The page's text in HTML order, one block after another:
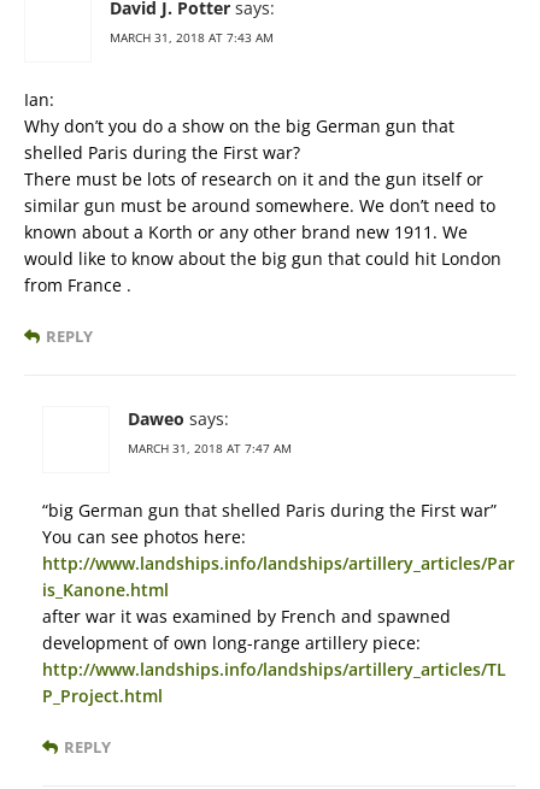
David J. Potter says:
MARCH 31, 2018 AT 7:43 AM
Ian:
Why don’t you do a show on the big German gun that
shelled Paris during the First war?
There must be lots of research on it and the gun itself or
similar gun must be around somewhere. We don’t need to
known about a Korth or any other brand new 1911. We
would like to know about the big gun that could hit London
from France .
REPLY
Daweo says:
MARCH 31, 2018 AT 7:47 AM
“big German gun that shelled Paris during the First war”
You can see photos here:
http://www.landships.info/landships/artillery_articles/Par
is_Kanone.html
after war it was examined by French and spawned
development of own long-range artillery piece:
http://www.landships.info/landships/artillery_articles/TL
P_Project.html
REPLY